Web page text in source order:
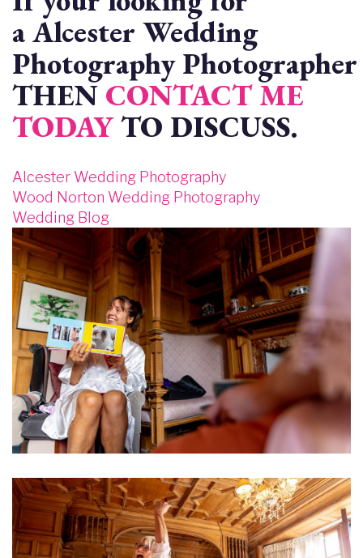
a Alcester Wedding
Photography
THEN CONTACT ME
TODAYTO DISCUSS.
Alcester Wedding Photography
Wood Norton Wedding Photography
Wedding Blog
Image
Image